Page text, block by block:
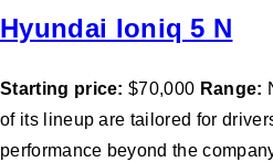
Hyundai Ioniq 5 N
Starting price: $70,000 Range:
of its lineup are tailored for
performance beyond the